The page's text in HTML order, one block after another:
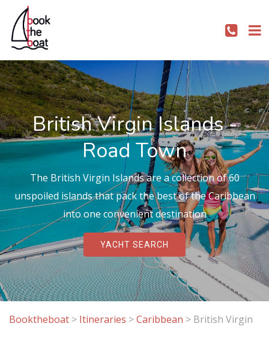
British Virgin Islands -
Road Town
The British Virgin Islands are a collection of 60
unspoiled islands that pack the best of the Caribbean
into one convenient destination
YACHT SEARCH
Booktheboat > Itineraries >Caribbean > British Virgin